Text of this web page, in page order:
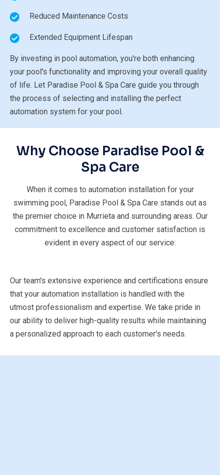
Reduced Maintenance Costs
Extended Equipment Lifespan
By investing in pool automation, you're both enhancing
your pool's functionality and improving your overall quality
of life. Let Paradise Pool & Spa Care guide you through
the process of selecting and installing the perfect
automation system for your pool.
Why Choose Paradise Pool &
Spa Care
When it comes to automation installation for your
swimming pool, Paradise Pool & Spa Care stands out as
the premier choice in Murrieta and surrounding areas. Our
commitment to excellence and customer satisfaction is
evident in every aspect of our service:
Our team's extensive experience and certifications ensure
that your automation installation is handled with the
utmost professionalism and expertise. We take pride in
our ability to deliver high-quality results while maintaining
a personalized approach to each customer's needs.